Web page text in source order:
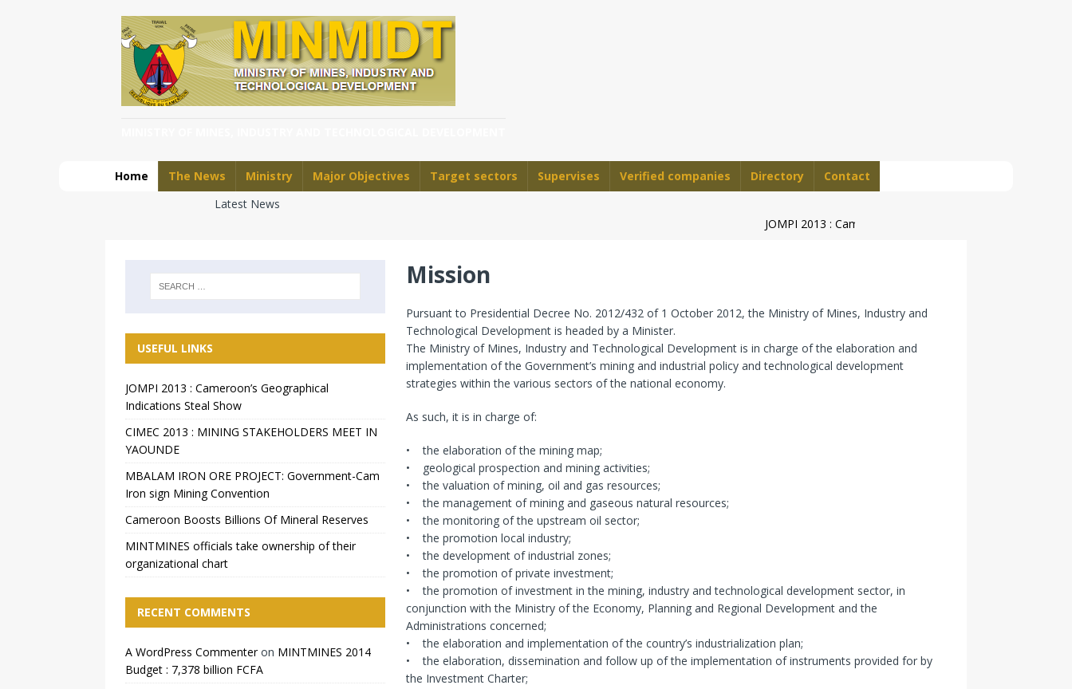
Home The News Ministry Major Objectives Target sectors Supervises Verified companies Directory
Contact
Latest News
JOMPI 2013 : Cameroon’s Geographical Indications Steal
Mission
Pursuant to Presidential Decree No. 2012/432 of 1 October 2012, the Ministry of Mines, Industry and
Technological Development is headed by a Minister.
The Ministry of Mines, Industry and Technological Development is in charge of the elaboration and
implementation of the Government’s mining and industrial policy and technological development
strategies within the various sectors of the national economy.
As such, it is in charge of:
• the elaboration of the mining map;
• geological prospection and mining activities;
• the valuation of mining, oil and gas resources;
• the management of mining and gaseous natural resources;
• the monitoring of the upstream oil sector;
• the promotion local industry;
• the development of industrial zones;
• the promotion of private investment;
• the promotion of investment in the mining, industry and technological development sector, in
conjunction with the Ministry of the Economy, Planning and Regional Development and the
Administrations concerned;
• the elaboration and implementation of the country’s industrialization plan;
• the elaboration, dissemination and follow up of the implementation of instruments provided for by
the Investment Charter;
USEFUL LINKS
JOMPI 2013 : Cameroon’s Geographical
Indications Steal Show
CIMEC 2013 : MINING STAKEHOLDERS MEET IN
YAOUNDE
MBALAM IRON ORE PROJECT: Government-Cam
Iron sign Mining Convention
Cameroon Boosts Billions Of Mineral Reserves
MINTMINES officials take ownership of their
organizational chart
RECENT COMMENTS
A WordPress Commenteron MINTMINES 2014
Budget : 7,378 billion FCFA